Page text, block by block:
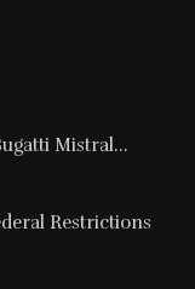
Mistral...
Restrictions